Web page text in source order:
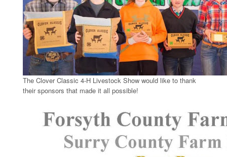
The Clover Classic 4-H Livestock Show would like to thank
their sponsors that made it all possible!